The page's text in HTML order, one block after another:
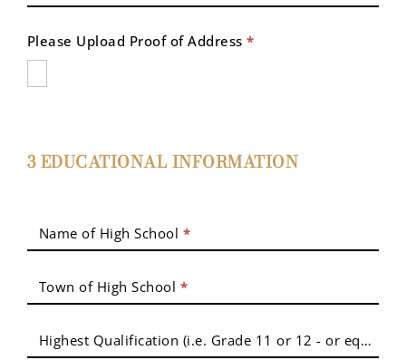
Please Upload Proof of Address*
3 EDUCATIONAL INFORMATION
Name of High School *
Town of High School *
Highest Qualification (i.e. Grade 11 or 12 - or